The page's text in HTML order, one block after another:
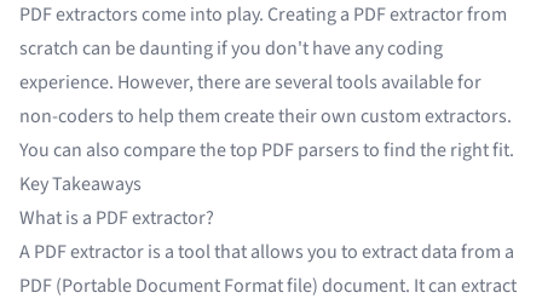
PDF extractors come into play. Creating a PDF extractor from
scratch can be daunting if you don't have any coding
experience. However, there are several tools available for
non-coders to help them create their own custom extractors.
You can alsocompare the top PDF parsersto find the right fit.
Key Takeaways
What is a PDF extractor?
A PDF extractor is a tool that allows you to extract data from a
PDF (Portable Document Format file) document. It can extract